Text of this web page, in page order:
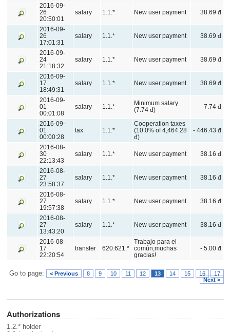
2016-09-
26
20:50:01
salary 1.1.* New user payment 38.69 đ
2016-09-
26
17:01:31
salary 1.1.* New user payment 38.69 đ
2016-09-
24
21:18:32
salary 1.1.* New user payment 38.69 đ
2016-09-
17
18:49:31
salary 1.1.* New user payment 38.69 đ
2016-09-
01
00:01:08
salary 1.1.*
Minimum salary
(7.74 đ)
7.74 đ
2016-09-
01
00:00:28
tax 1.1.*
Cooperation taxes
(10.0% of 4,464.28
đ)
- 446.43 đ
2016-08-
30
22:13:43
salary 1.1.* New user payment 38.16 đ
2016-08-
27
23:58:37
salary 1.1.* New user payment 38.16 đ
2016-08-
27
19:57:38
salary 1.1.* New user payment 38.16 đ
2016-08-
27
13:43:20
salary 1.1.* New user payment 38.16 đ
2016-08-
17
22:20:54
transfer 620.621.*
Trabajo para el
común,muchas
gracias!
- 5.00 đ
Go to page: < Previous 8 9 10 11 12 13 14 15 16
17
Next >
Authorizations
1.2.* holder